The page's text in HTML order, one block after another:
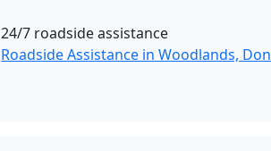
24/7 roadside assistance
Roadside Assistance in Woodlands,